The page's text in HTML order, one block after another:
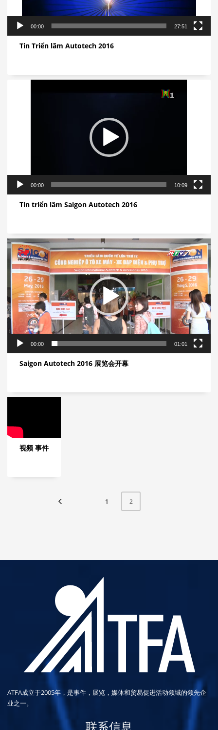
00:00 27:51
Tin Triển lãm Autotech 2016
00:00 10:09
Tin triển lãm Saigon Autotech 2016
视
频
播
放
器
00:00 01:01
Saigon Autotech 2016 展览会开幕
视频 事件
1 2
ATFA成立于2005年，是事件，展览，媒体和贸易促进活动领域的领先企
业之一。
联系信息